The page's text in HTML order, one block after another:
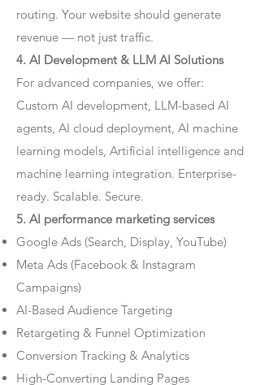
routing. Your website should generate
revenue — not just traffic.
4. AI Development & LLM AI Solutions
For advanced companies, we offer:
Custom AI development, LLM-based AI
agents, AI cloud deployment, AI machine
learning models, Artificial intelligence and
machine learning integration. Enterprise-
ready. Scalable. Secure.
5. AI performance marketing services
Google Ads (Search, Display, YouTube)
Meta Ads (Facebook & Instagram
Campaigns)
AI-Based Audience Targeting
Retargeting & Funnel Optimization
Conversion Tracking & Analytics
High-Converting Landing Pages